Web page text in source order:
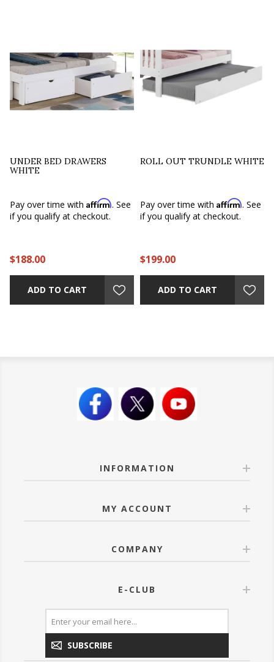
UNDER BED DRAWERS
WHITE
Pay over time withAffirm. See
if you qualify at checkout.
$188.00
ADD TO CART
ROLL OUT TRUNDLE WHITE
Pay over time withAffirm. See
if you qualify at checkout.
$199.00
ADD TO CART
INFORMATION
MY ACCOUNT
COMPANY
E-CLUB
SUBSCRIBE